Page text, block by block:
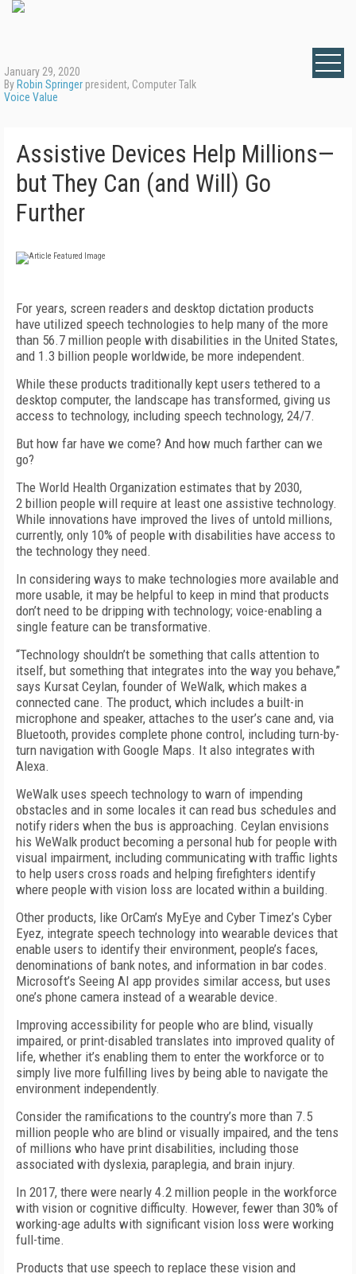
January 29, 2020
By Robin Springer president, Computer Talk
Voice Value
Assistive Devices Help Millions—
but They Can (and Will) Go
Further
For years, screen readers and desktop dictation products
have utilized speech technologies to help many of the more
than 56.7 million people with disabilities in the United States,
and 1.3 billion people worldwide, be more independent.
While these products traditionally kept users tethered to a
desktop computer, the landscape has transformed, giving us
access to technology, including speech technology, 24/7.
But how far have we come? And how much farther can we
go?
The World Health Organization estimates that by 2030,
2 billion people will require at least one assistive technology.
While innovations have improved the lives of untold millions,
currently, only 10% of people with disabilities have access to
the technology they need.
In considering ways to make technologies more available and
more usable, it may be helpful to keep in mind that products
don’t need to be dripping with technology; voice-enabling a
single feature can be transformative.
“Technology shouldn’t be something that calls attention to
itself, but something that integrates into the way you behave,”
says Kursat Ceylan, founder of WeWalk, which makes a
connected cane. The product, which includes a built-in
microphone and speaker, attaches to the user’s cane and, via
Bluetooth, provides complete phone control, including turn-by-
turn navigation with Google Maps. It also integrates with
Alexa.
WeWalk uses speech technology to warn of impending
obstacles and in some locales it can read bus schedules and
notify riders when the bus is approaching. Ceylan envisions
his WeWalk product becoming a personal hub for people with
visual impairment, including communicating with traffic lights
to help users cross roads and helping firefighters identify
where people with vision loss are located within a building.
Other products, like OrCam’s MyEye and Cyber Timez’s Cyber
Eyez, integrate speech technology into wearable devices that
enable users to identify their environment, people’s faces,
denominations of bank notes, and information in bar codes.
Microsoft’s Seeing AI app provides similar access, but uses
one’s phone camera instead of a wearable device.
Improving accessibility for people who are blind, visually
impaired, or print-disabled translates into improved quality of
life, whether it’s enabling them to enter the workforce or to
simply live more fulfilling lives by being able to navigate the
environment independently.
Consider the ramifications to the country’s more than 7.5
million people who are blind or visually impaired, and the tens
of millions who have print disabilities, including those
associated with dyslexia, paraplegia, and brain injury.
In 2017, there were nearly 4.2 million people in the workforce
with vision or cognitive difficulty. However, fewer than 30% of
working-age adults with significant vision loss were working
full-time.
Products that use speech to replace these vision and